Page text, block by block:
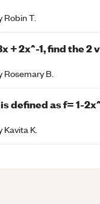
Robin T.
+ 2x^-1, find the
Rosemary B.
defined as f= 1-
Kavita K.